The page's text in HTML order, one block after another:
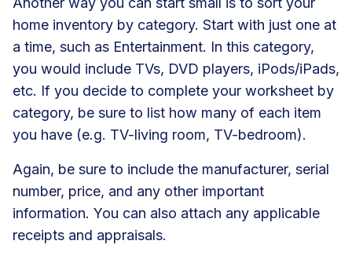
home inventory by category. Start with just one at
a time, such as Entertainment. In this category,
you would include TVs, DVD players, iPods/iPads,
etc. If you decide to complete your worksheet by
category, be sure to list how many of each item
you have (e.g. TV-living room, TV-bedroom).
Again, be sure to include the manufacturer, serial
number, price, and any other important
information. You can also attach any applicable
receipts and appraisals.